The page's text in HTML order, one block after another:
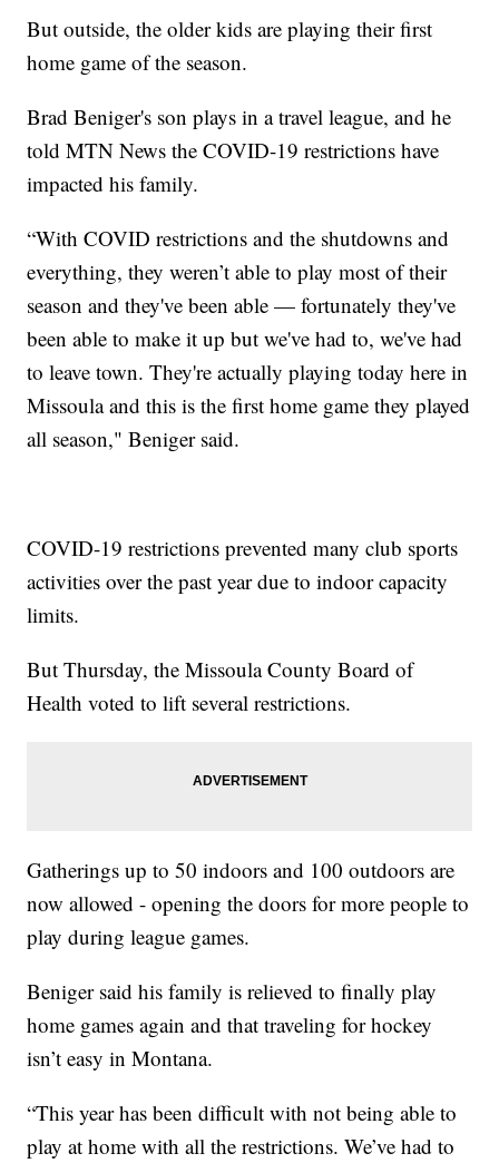
But outside, the older kids are playing their first
home game of the season.
Brad Beniger's son plays in a travel league, and he
told MTN News the COVID-19 restrictions have
impacted his family.
“With COVID restrictions and the shutdowns and
everything, they weren’t able to play most of their
season and they've been able — fortunately they've
been able to make it up but we've had to, we've had
to leave town. They're actually playing today here in
Missoula and this is the first home game they played
all season," Beniger said.
COVID-19 restrictions prevented many club sports
activities over the past year due to indoor capacity
limits.
But Thursday, the Missoula County Board of
Health voted to lift several restrictions.
Gatherings up to 50 indoors and 100 outdoors are
now allowed - opening the doors for more people to
play during league games.
Beniger said his family is relieved to finally play
home games again and that traveling for hockey
isn’t easy in Montana.
“This year has been difficult with not being able to
play at home with all the restrictions. We’ve had to